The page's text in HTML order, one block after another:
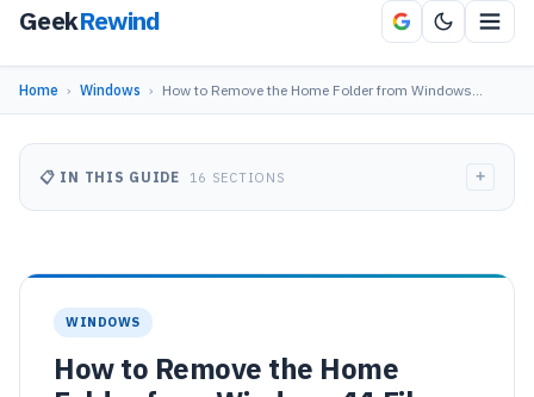
GeekRewind
Home › Windows › How to Remove the Home Folder from Windows…
WINDOWS
How to Remove the Home
📋 IN THIS GUIDE 16 SECTIONS +